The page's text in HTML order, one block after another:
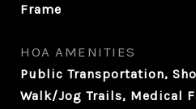
Frame
HOA AMENITIES
Public Transportation,
Walk/Jog Trails, Medical